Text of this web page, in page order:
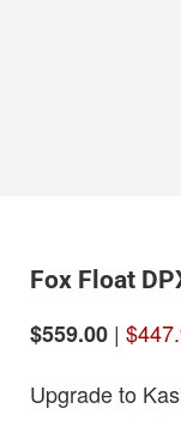
Fox Float
$559.00 |
Upgrade to